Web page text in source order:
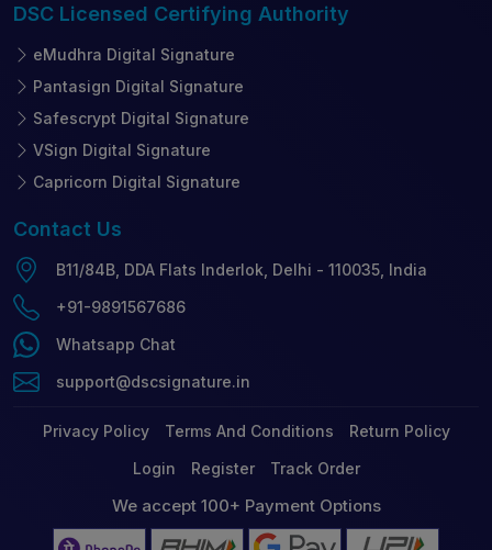
DSC Licensed Certifying Authority
eMudhra Digital Signature
Pantasign Digital Signature
Safescrypt Digital Signature
VSign Digital Signature
Capricorn Digital Signature
Contact Us
B11/84B, DDA Flats Inderlok, Delhi - 110035, India
+91-9891567686
Whatsapp Chat
support@dscsignature.in
Privacy Policy Terms And Conditions
Return Policy
Login
Register Track Order
We accept 100+ Payment Options